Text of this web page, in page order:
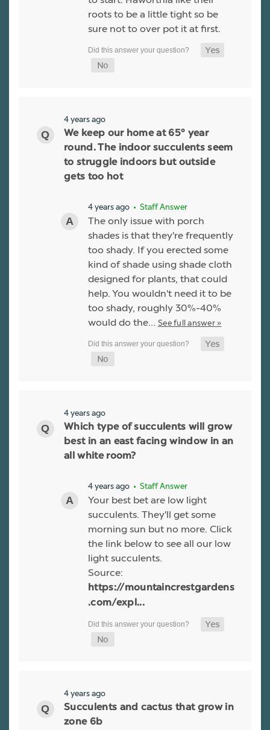
roots to be a little tight so be
sure not to over pot it at first.
4 years ago
We keep our home at 65° year
round. The indoor succulents seem
to struggle indoors but outside
gets too hot
4 years ago • Staff Answer
The only issue with porch
shades is that they're frequently
too shady. If you erected some
kind of shade using shade cloth
designed for plants, that could
help. You wouldn't need it to be
too shady, roughly 30%-40%
would do the… See full answer »
4 years ago
Which type of succulents will grow
best in an east facing window in an
all white room?
4 years ago • Staff Answer
Your best bet are low light
succulents. They'll get some
morning sun but no more. Click
the link below to see all our low
light succulents.
Source:
https://mountaincrestgardens
.com/expl...
4 years ago
Succulents and cactus that grow in
zone 6b